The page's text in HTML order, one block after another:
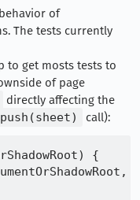
of
The tests currently
to get mosts tests to
of page
directly affecting the
call):
{